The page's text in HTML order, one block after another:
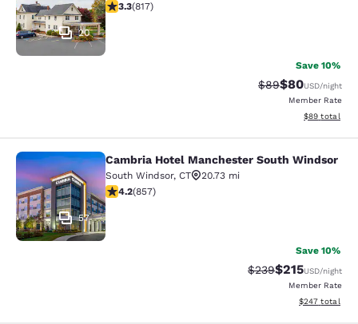
20
3.32 stars rating. Good. 817 reviews
3.3(817)
Save 10%
Strikethrough
$89Discounted
$80USD/night
Member Rate
View
$89 total
Cambria Hotel Manchester South
57
Cambria Hotel Manchester South Windsor
South Windsor, CT
20.73 mi
4.22 stars rating. Excellent. 857 reviews
4.2(857)
Save 10%
Strikethrough Rate:
$239Discounted
$215USD/night
Member Rate
View
$247 total